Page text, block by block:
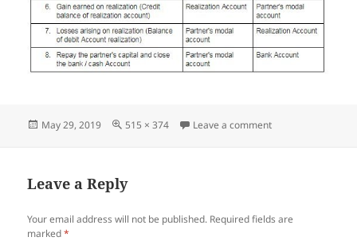
Posted
May 29, 2019
Full
515 × 374 Leave a commenton
Leave a Reply
Your email address will not be published. Required fields are
marked*